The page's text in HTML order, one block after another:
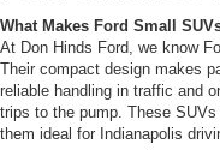
What Makes Ford Small
At Don Hinds Ford, we know
Their compact design makes
reliable handling in traffic and
trips to the pump. These
them ideal for Indianapolis